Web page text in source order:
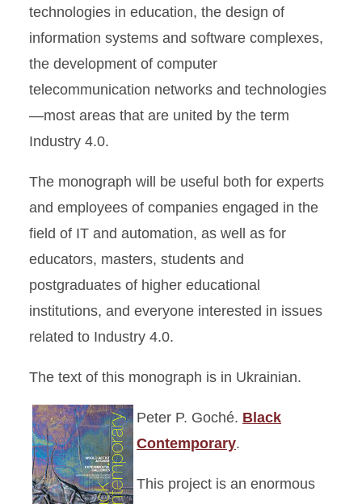
technologies in education, the design of
information systems and software complexes,
the development of computer
telecommunication networks and technologies
—most areas that are united by the term
Industry 4.0.
The monograph will be useful both for experts
and employees of companies engaged in the
field of IT and automation, as well as for
educators, masters, students and
postgraduates of higher educational
institutions, and everyone interested in issues
related to Industry 4.0.
The text of this monograph is in Ukrainian.
Peter P. Goché. Black
Contemporary.
This project is an enormous